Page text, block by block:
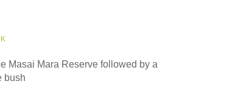
Masai Mara Reserve followed by a
bush